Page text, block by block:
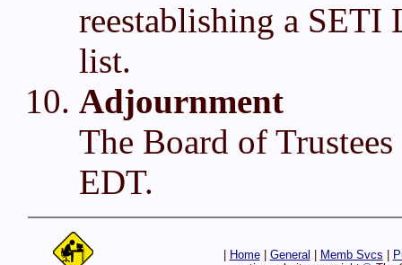
reestablishing a SETI
list.
Adjournment
The Board of
EDT.
Home| General Memb Svcs